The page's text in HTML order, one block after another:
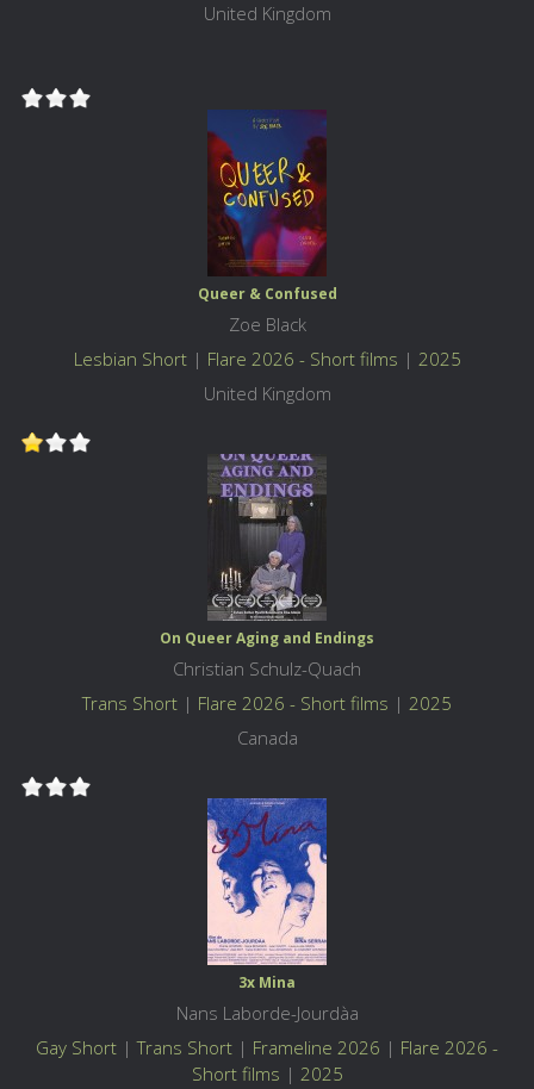
United Kingdom
Queer & Confused
Zoe Black
Lesbian Short| Flare 2026 - Short films | 2025
United Kingdom
On Queer Aging and Endings
Christian Schulz-Quach
Trans Short | Flare 2026 - Short films | 2025
Canada
3x Mina
Nans Laborde-Jourdàa
Gay Short |Trans Short | Frameline 2026 | Flare 2026 -
Short films | 2025